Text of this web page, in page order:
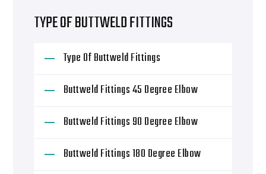
TYPE OF BUTTWELD FITTINGS
Type Of Buttweld Fittings
Buttweld Fittings 45 Degree Elbow
Buttweld Fittings 90 Degree Elbow
Buttweld Fittings 180 Degree Elbow